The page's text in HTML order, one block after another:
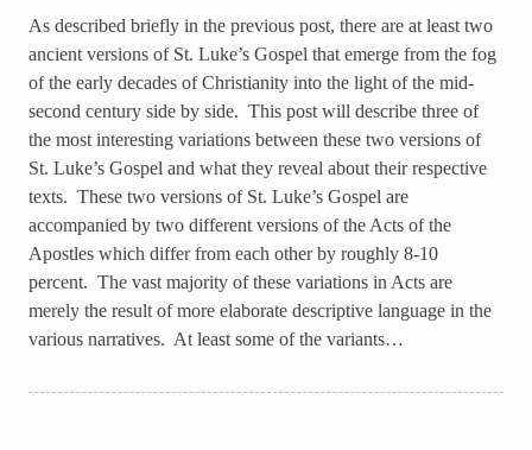
As described briefly in the previous post, there are at least two
ancient versions of St. Luke’s Gospel that emerge from the fog
of the early decades of Christianity into the light of the mid-
second century side by side. This post will describe three of
the most interesting variations between these two versions of
St. Luke’s Gospel and what they reveal about their respective
texts. These two versions of St. Luke’s Gospel are
accompanied by two different versions of the Acts of the
Apostles which differ from each other by roughly 8-10
percent. The vast majority of these variations in Acts are
merely the result of more elaborate descriptive language in the
various narratives. At least some of the variants…